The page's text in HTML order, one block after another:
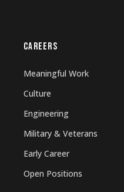
CAREERS
Meaningful Work
Culture
Engineering
Military & Veterans
Early Career
Open Positions